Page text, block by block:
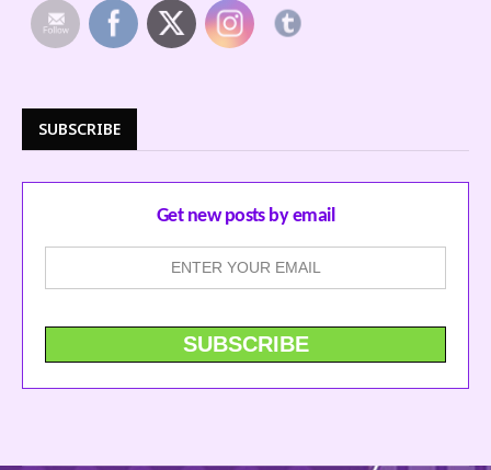
SUBSCRIBE
Get new posts by email